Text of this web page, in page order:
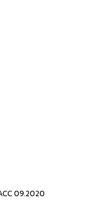
09.2020